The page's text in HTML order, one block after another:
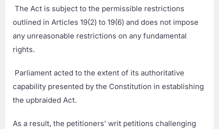
The Act is subject to the permissible restrictions
outlined in Articles 19(2) to 19(6) and does not impose
any unreasonable restrictions on any fundamental
rights.
Parliament acted to the extent of its authoritative
capability presented by the Constitution in establishing
the upbraided Act.
As a result, the petitioners’ writ petitions challenging